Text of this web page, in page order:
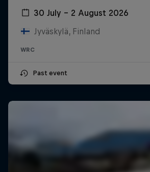
30 July – 2 August 2026
Jyväskylä, Finland
WRC
Past event